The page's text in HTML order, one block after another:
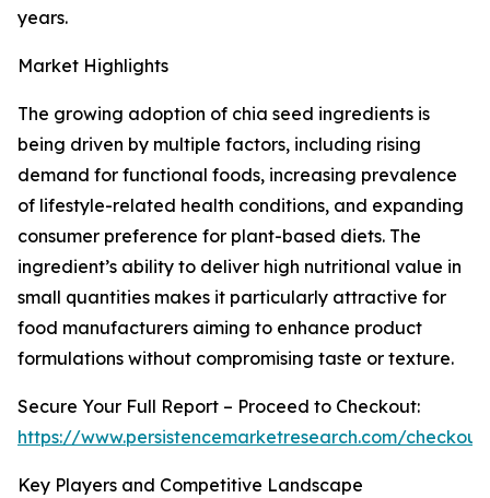
years.
Market Highlights
The growing adoption of chia seed ingredients is
being driven by multiple factors, including rising
demand for functional foods, increasing prevalence
of lifestyle-related health conditions, and expanding
consumer preference for plant-based diets. The
ingredient’s ability to deliver high nutritional value in
small quantities makes it particularly attractive for
food manufacturers aiming to enhance product
formulations without compromising taste or texture.
Secure Your Full Report – Proceed to Checkout:
https://www.persistencemarketresearch.com/
Key Players and Competitive Landscape